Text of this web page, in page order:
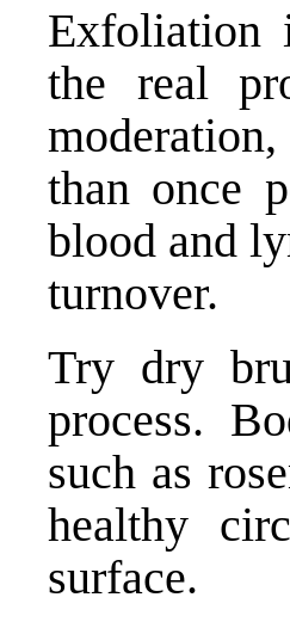
Exfoliation
the real
than once
blood and
turnover.
Try dry
process.
such as
healthy
surface.